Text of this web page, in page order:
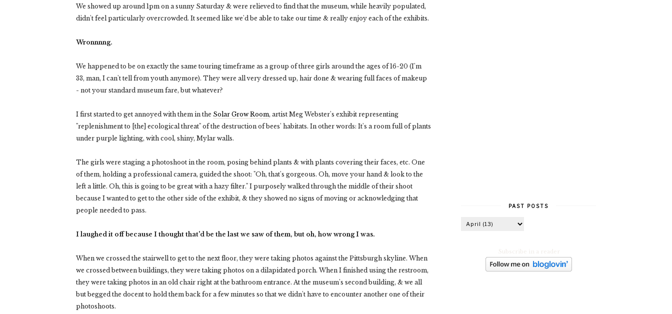
We showed up around 1pm on a sunny Saturday & were relieved to find that the museum, while heavily populated,
didn't feel particularly overcrowded. It seemed like we'd be able to take our time & really enjoy each of the exhibits.
Wronnnng.
We happened to be on exactly the same touring timeframe as a group of three girls around the ages of 16-20 (I'm
33, man, I can't tell from youth anymore). They were all very dressed up, hair done & wearing full faces of makeup
- not your standard museum fare, but whatever?
I first started to get annoyed with them in the Solar Grow Room, artist Meg Webster's exhibit representing
"replenishment to [the] ecological threat" of the destruction of bees' habitats. In other words: It's a room full of plants
under purple lighting, with cool, shiny, Mylar walls.
The girls were staging a photoshoot in the room, posing behind plants & with plants covering their faces, etc. One
of them, holding a professional camera, guided the shoot: "Oh, that's gorgeous. Oh, move your hand & look to the
left a little. Oh, this is going to be great with a hazy filter." I purposely walked through the middle of their shoot
because I wanted to get to the other side of the exhibit, & they showed no signs of moving or acknowledging that
people needed to pass.
I laughed it off because I thought that'd be the last we saw of them, but oh, how wrong I was.
When we crossed the stairwell to get to the next floor, they were taking photos against the Pittsburgh skyline. When
we crossed between buildings, they were taking photos on a dilapidated porch. When I finished using the restroom,
they were taking photos in an old chair right at the bathroom entrance. At the museum's second building, & we all
but begged the docent to hold them back for a few minutes so that we didn't have to encounter another one of their
photoshoots.
PAST POSTS